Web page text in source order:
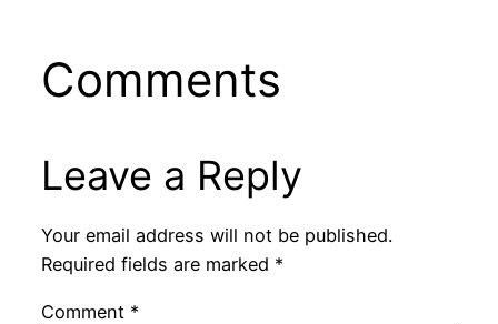
Comments
Leave a Reply
Your email address will not be published.
Required fields are marked *
Comment *